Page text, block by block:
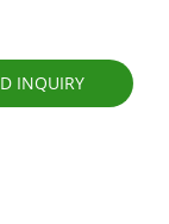
INQUIRY